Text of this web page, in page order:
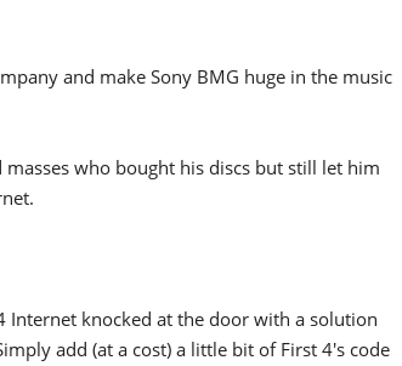
and make Sony BMG huge in the music
who bought his discs but still let him
knocked at the door with a solution
add (at a cost) a little bit of First 4's code